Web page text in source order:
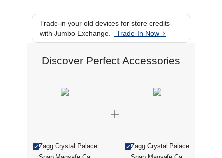
Trade-in your old devices for store credits
with Jumbo Exchange.
Trade-In Now
Discover Perfect Accessories
Zagg Crystal Palace
Zagg Crystal Palace